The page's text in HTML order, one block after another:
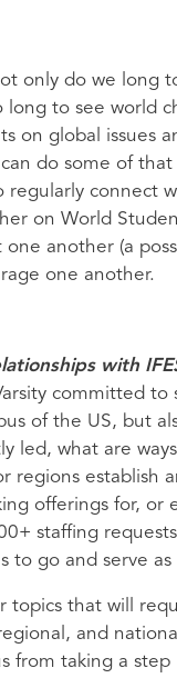
only do we long
long to see world
on global issues
do some of
regularly connect
on World
one another (a
one another.
with
committed to
of the US, but
led, what are
regions establish
offerings for, or
staffing
to go and serve
topics that will
and
from taking a